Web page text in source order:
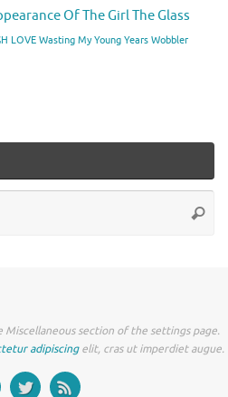
Of The GirlThe Glass
LOVE Wasting My Young Years Wobbler
section of the settings page.
adipiscingelit, cras ut imperdiet augue.